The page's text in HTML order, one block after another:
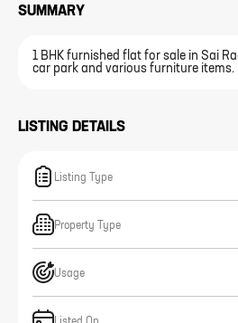
SUMMARY
1 BHK furnished flat for sale in Sai
car park and various furniture items.
LISTING DETAILS
Listing Type
Property Type
Usage